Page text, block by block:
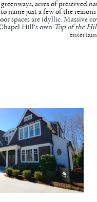
acres of preserved
name just a few of the
spaces are idyllic. Massive
Hill's own Top of the